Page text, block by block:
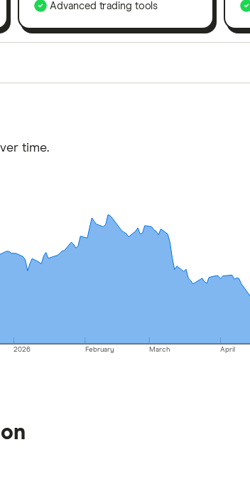
Advanced trading tools
out features or a unique
always be the best for you – it's
time.
2026 February March April